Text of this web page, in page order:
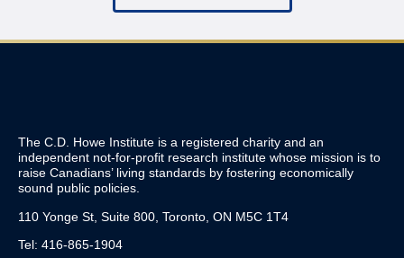
The C.D. Howe Institute is a registered charity and an
independent not-for-profit research institute whose mission is to
raise Canadians’ living standards by fostering economically
sound public policies.
110 Yonge St, Suite 800, Toronto, ON M5C 1T4
Tel: 416-865-1904